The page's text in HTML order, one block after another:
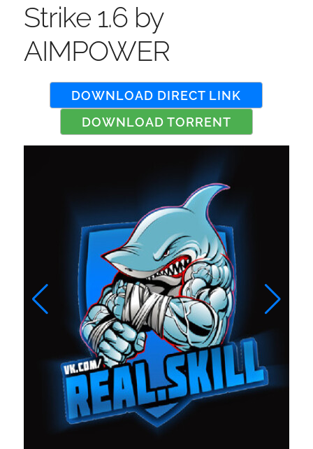
Strike 1.6 by
AIMPOWER
DOWNLOAD DIRECT LINK
DOWNLOAD TORRENT